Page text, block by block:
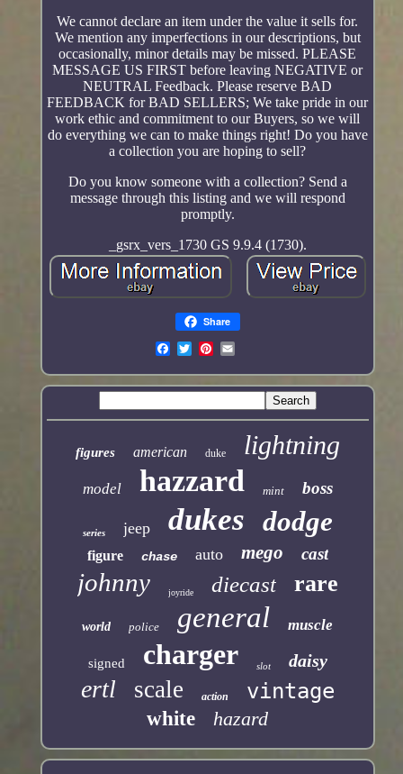
We cannot declare an item under the value it sells for.
We mention any imperfections in our descriptions, but
occasionally, minor details may be missed. PLEASE
MESSAGE US FIRST before leaving NEGATIVE or
NEUTRAL Feedback. Please reserve BAD
FEEDBACK for BAD SELLERS; We take pride in our
work ethic and commitment to our Buyers, so we will
do everything we can to make things right! Do you have
a collection you are hoping to sell?
Do you know someone with a collection? Send a
message through this listing and we will respond
promptly.
_gsrx_vers_1730 GS 9.9.4 (1730).
Share
figures american duke lightning
model hazzard mint boss
series jeep dukes dodge
figure chase auto mego cast
johnny joyride diecast rare
world police general muscle
signed charger slot daisy
ertl scale action vintage
white hazard